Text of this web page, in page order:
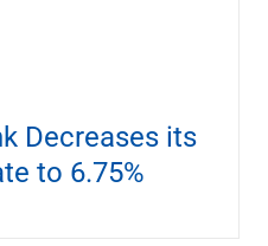
Decreases its
to 6.75%